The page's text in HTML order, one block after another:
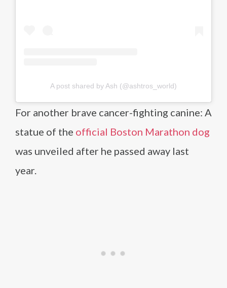
A post shared by Ash (@ashtros_world)
For another brave cancer-fighting canine: A
statue of the official Boston Marathon dog
was unveiled after he passed away last
year.